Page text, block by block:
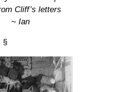
Cliff’s letters
~ Ian
§